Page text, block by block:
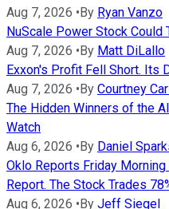
Aug 7, 2026 •By Ryan Vanzo
NuScale Power Stock Could
Aug 7, 2026 •By Matt DiLallo
Exxon's Profit Fell Short. Its
Aug 7, 2026 •By Courtney
The Hidden Winners of the
Watch
Aug 6, 2026 •By Daniel
Oklo Reports Friday
Report. The Stock Trades
Aug 6, 2026 •By Jeff Siegel